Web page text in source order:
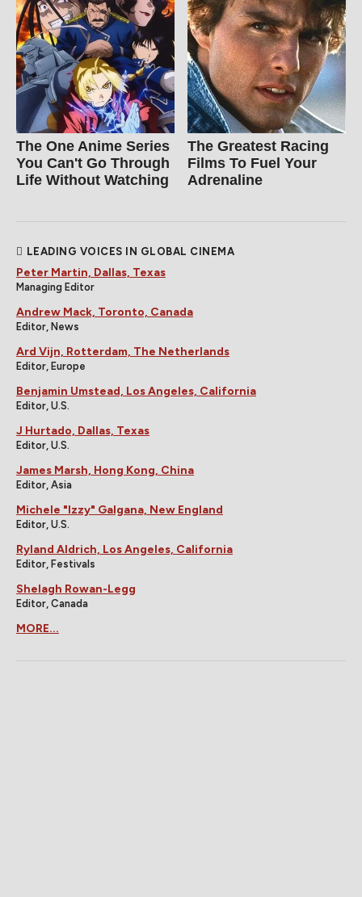
The One Anime Series
You Can't Go Through
Life Without Watching
The Greatest Racing
Films To Fuel Your
Adrenaline
LEADING VOICES IN GLOBAL CINEMA
Peter Martin, Dallas, Texas
Managing Editor
Andrew Mack, Toronto, Canada
Editor, News
Ard Vijn, Rotterdam, The Netherlands
Editor, Europe
Benjamin Umstead, Los Angeles, California
Editor, U.S.
J Hurtado, Dallas, Texas
Editor, U.S.
James Marsh, Hong Kong, China
Editor, Asia
Michele "Izzy" Galgana, New England
Editor, U.S.
Ryland Aldrich, Los Angeles, California
Editor, Festivals
Shelagh Rowan-Legg
Editor, Canada
MORE...